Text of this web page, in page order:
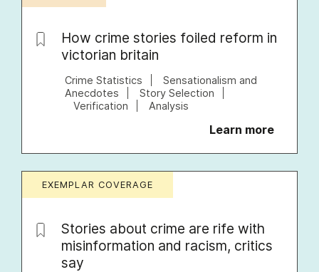
How crime stories foiled reform in
victorian britain
Crime Statistics
Sensationalism and
Anecdotes
Story Selection
Verification
Analysis
Learn more
EXEMPLAR COVERAGE
Stories about crime are rife with
misinformation and racism, critics
say